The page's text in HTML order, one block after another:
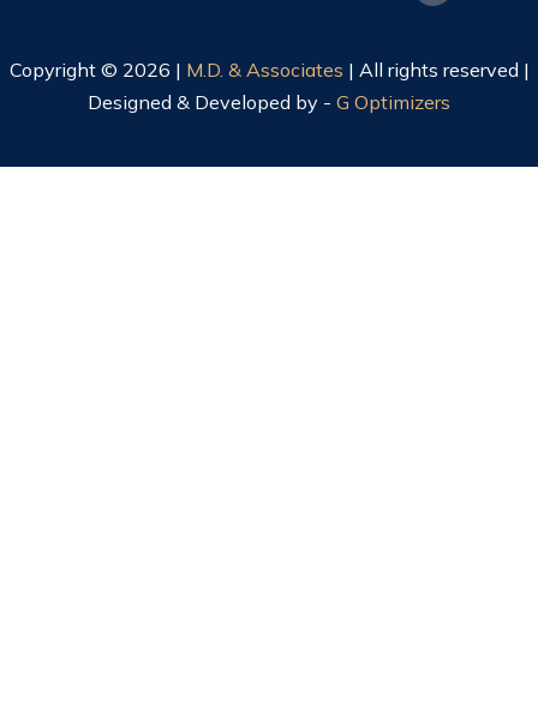
Copyright © 2026 | M.D. & Associates | All rights reserved |
Designed & Developed by - G Optimizers